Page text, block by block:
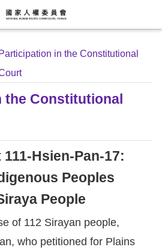
in the Constitutional
Constitutional
Hsien-Pan-17:
Peoples
People
of 112 Sirayan people,
who petitioned for Plains